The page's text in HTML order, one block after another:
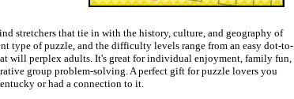
stretchers that tie in with the history, culture, and geography of
type of puzzle, and the difficulty levels range from an easy dot-to-
will perplex adults. It's great for individual enjoyment, family fun,
group problem-solving. A perfect gift for puzzle lovers you
or had a connection to it.